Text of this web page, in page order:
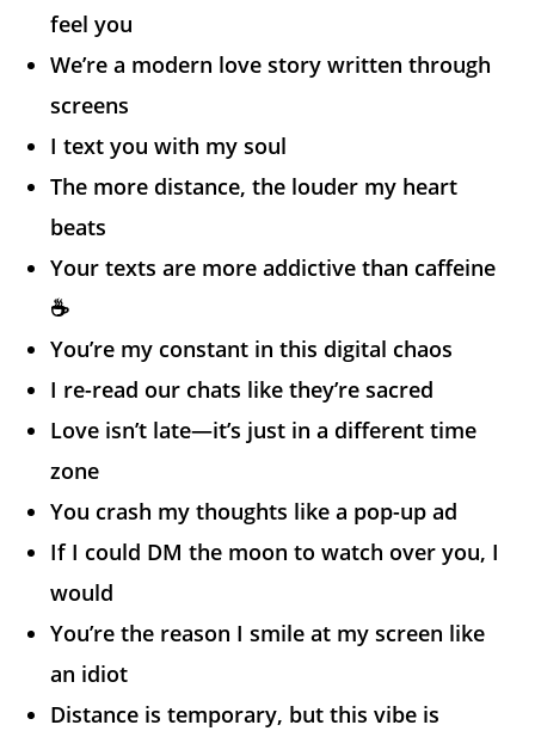
feel you
We’re a modern love story written through
screens
I text you with my soul
The more distance, the louder my heart
beats
Your texts are more addictive than caffeine
☕
You’re my constant in this digital chaos
I re-read our chats like they’re sacred
Love isn’t late—it’s just in a different time
zone
You crash my thoughts like a pop-up ad
If I could DM the moon to watch over you, I
would
You’re the reason I smile at my screen like
an idiot
Distance is temporary, but this vibe is